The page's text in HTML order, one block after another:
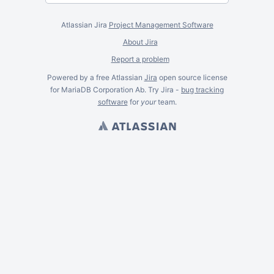
Atlassian Jira Project Management Software
About Jira
Report a problem
Powered by a free Atlassian Jira open source license
for MariaDB Corporation Ab. Try Jira - bug tracking
softwarefor yourteam.